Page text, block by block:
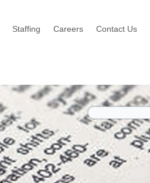
Staffing Careers Contact Us